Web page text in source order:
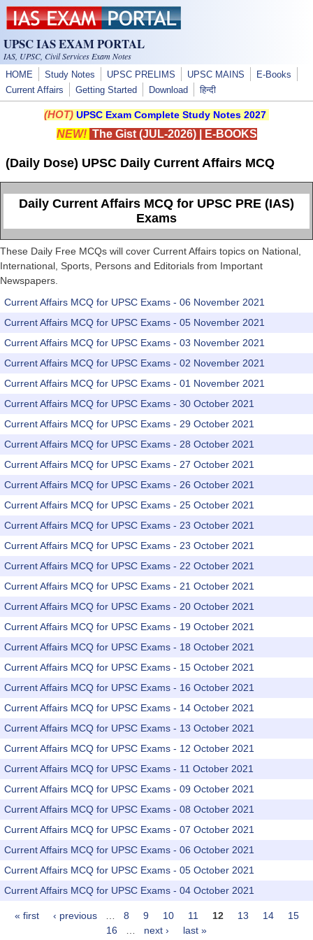
Skip to main content
UPSC IAS EXAM PORTAL
IAS, UPSC, Civil Services Exam Notes
HOME Study Notes UPSC PRELIMS UPSC MAINS
E-Books
Current Affairs
Getting Started Download हिन्दी
(HOT) UPSC Exam Complete Study Notes 2027
NEW! The Gist (JUL-2026)| E-BOOKS
(Daily Dose) UPSC Daily Current Affairs MCQ
Daily Current Affairs MCQ for UPSC PRE (IAS)
Exams
These Daily Free MCQs will cover Current Affairs topics on National,
International, Sports, Persons and Editorials from Important
Newspapers.
Current Affairs MCQ for UPSC Exams - 06 November 2021
Current Affairs MCQ for UPSC Exams - 05 November 2021
Current Affairs MCQ for UPSC Exams - 03 November 2021
Current Affairs MCQ for UPSC Exams - 02 November 2021
Current Affairs MCQ for UPSC Exams - 01 November 2021
Current Affairs MCQ for UPSC Exams - 30 October 2021
Current Affairs MCQ for UPSC Exams - 29 October 2021
Current Affairs MCQ for UPSC Exams - 28 October 2021
Current Affairs MCQ for UPSC Exams - 27 October 2021
Current Affairs MCQ for UPSC Exams - 26 October 2021
Current Affairs MCQ for UPSC Exams - 25 October 2021
Current Affairs MCQ for UPSC Exams - 23 October 2021
Current Affairs MCQ for UPSC Exams - 23 October 2021
Current Affairs MCQ for UPSC Exams - 22 October 2021
Current Affairs MCQ for UPSC Exams - 21 October 2021
Current Affairs MCQ for UPSC Exams - 20 October 2021
Current Affairs MCQ for UPSC Exams - 19 October 2021
Current Affairs MCQ for UPSC Exams - 18 October 2021
Current Affairs MCQ for UPSC Exams - 15 October 2021
Current Affairs MCQ for UPSC Exams - 16 October 2021
Current Affairs MCQ for UPSC Exams - 14 October 2021
Current Affairs MCQ for UPSC Exams - 13 October 2021
Current Affairs MCQ for UPSC Exams - 12 October 2021
Current Affairs MCQ for UPSC Exams - 11 October 2021
Current Affairs MCQ for UPSC Exams - 09 October 2021
Current Affairs MCQ for UPSC Exams - 08 October 2021
Current Affairs MCQ for UPSC Exams - 07 October 2021
Current Affairs MCQ for UPSC Exams - 06 October 2021
Current Affairs MCQ for UPSC Exams - 05 October 2021
Current Affairs MCQ for UPSC Exams - 04 October 2021
Pages
« first ‹ previous 8 9 10 11 12 13 14
15
16
next › last »